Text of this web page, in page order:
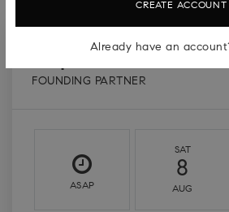
FOUNDING PARTNER
ASAP
SAT
8
AUG
CREATE ACCOUNT
Already have an